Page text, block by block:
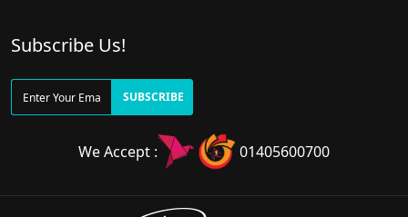
Subscribe Us!
SUBSCRIBE
We Accept : 01405600700